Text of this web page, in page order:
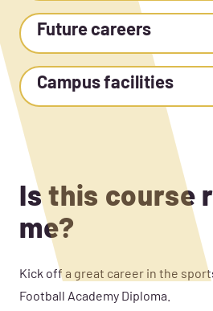
Is this course
me?
Kick off a great career in the
Football Academy Diploma.
Future careers
Campus facilities